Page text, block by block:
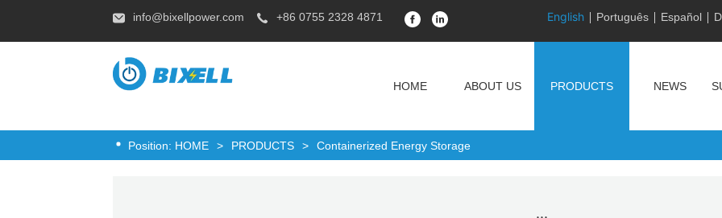
info@bixellpower.com +86 0755 2328 4871 English Português Español
HOME ABOUT US PRODUCTS NEWS
Position: HOME > PRODUCTS > Containerized Energy Storage